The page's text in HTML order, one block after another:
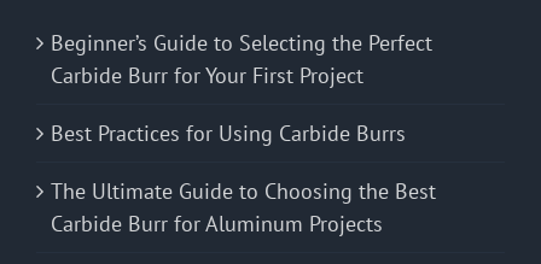
Beginner’s Guide to Selecting the Perfect
Carbide Burr for Your First Project
Best Practices for Using Carbide Burrs
The Ultimate Guide to Choosing the Best
Carbide Burr for Aluminum Projects